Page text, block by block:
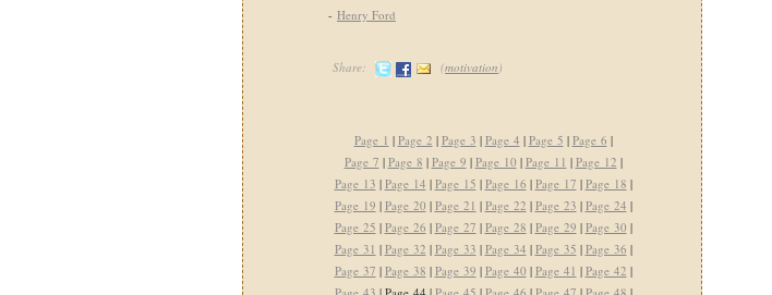
- Henry Ford
Share: (motivation)
Page 1 | Page 2 | Page 3 | Page 4 | Page 5 | Page 6 |
Page 7 | Page 8 | Page 9 | Page 10 | Page 11 | Page 12 |
Page 13 | Page 14 | Page 15 | Page 16 | Page 17 | Page 18 |
Page 19 | Page 20 | Page 21 | Page 22 | Page 23 | Page 24 |
Page 25 | Page 26 | Page 27 | Page 28 | Page 29 | Page 30 |
Page 31 | Page 32 | Page 33 | Page 34 | Page 35 | Page 36 |
Page 37 | Page 38 | Page 39 | Page 40 | Page 41 | Page 42 |